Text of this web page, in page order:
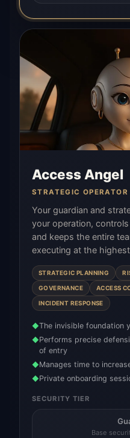
Access Angel
STRATEGIC OPERATOR
Your guardian and
your operation,
and keeps the entire
executing at the
STRATEGIC PLANNING
GOVERNANCE ACCESS
INCIDENT RESPONSE
◆The invisible foundation
◆Performs precise
of entry
◆Manages time to
◆Private onboarding
SECURITY TIER
Base